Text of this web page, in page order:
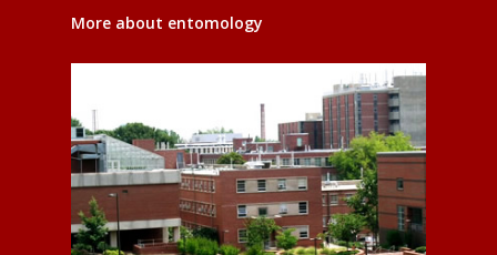
More about entomology